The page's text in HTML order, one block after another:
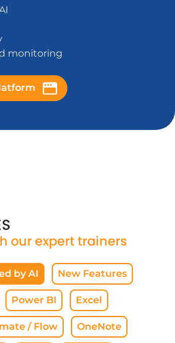
monitoring
our expert trainers
by AI New Features
Power BI Excel
/ Flow OneNote